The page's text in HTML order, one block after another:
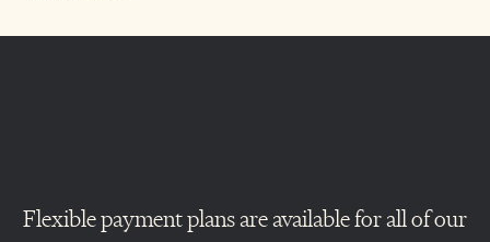
Flexible payment plans are available for all of our